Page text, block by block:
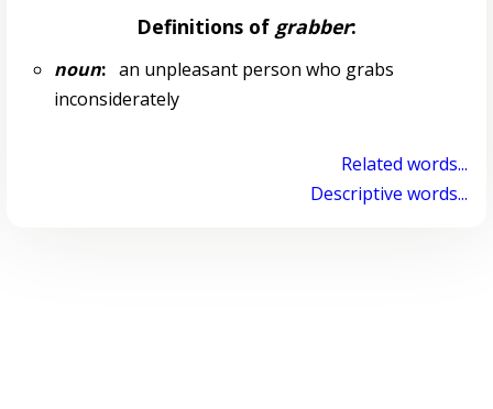
Definitions of grabber:
noun:an unpleasant person who grabs
inconsiderately
Related words...
Descriptive words...